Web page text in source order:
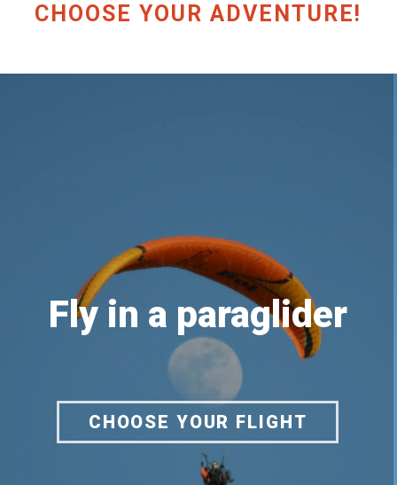
CHOOSE YOUR ADVENTURE!
Fly in a paraglider
CHOOSE YOUR FLIGHT